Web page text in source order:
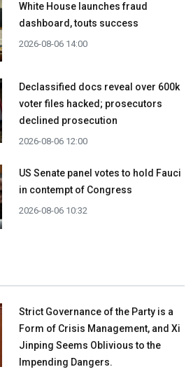
White House launches fraud
dashboard, touts success
2026-08-06 14:00
Declassified docs reveal over 600k
voter files hacked; prosecutors
declined prosecution
2026-08-06 12:00
US Senate panel votes to hold Fauci
in contempt of Congress
2026-08-06 10:32
Strict Governance of the Party is a
Form of Crisis Management, and Xi
Jinping Seems Oblivious to the
Impending Dangers.